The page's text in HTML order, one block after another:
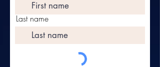
Last name